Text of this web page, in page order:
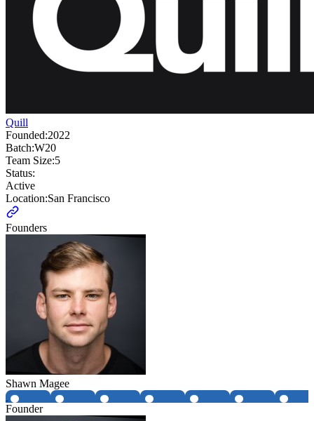
Quill
Founded:2022
Batch:W20
Team Size:5
Status:
Active
Location:San Francisco
Founders
Shawn Magee
Founder